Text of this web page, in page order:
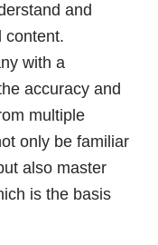
and
content.
with a
accuracy and
multiple
only be familiar
also master
is the basis